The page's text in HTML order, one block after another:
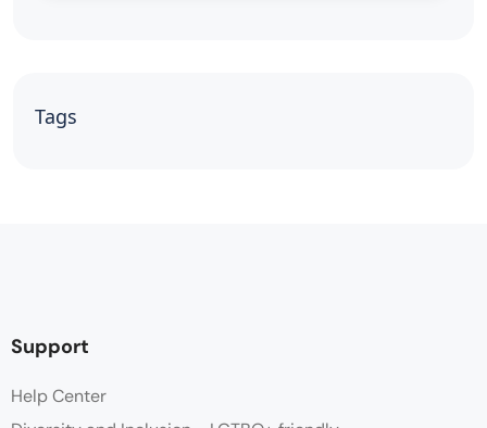
Tags
Support
Help Center